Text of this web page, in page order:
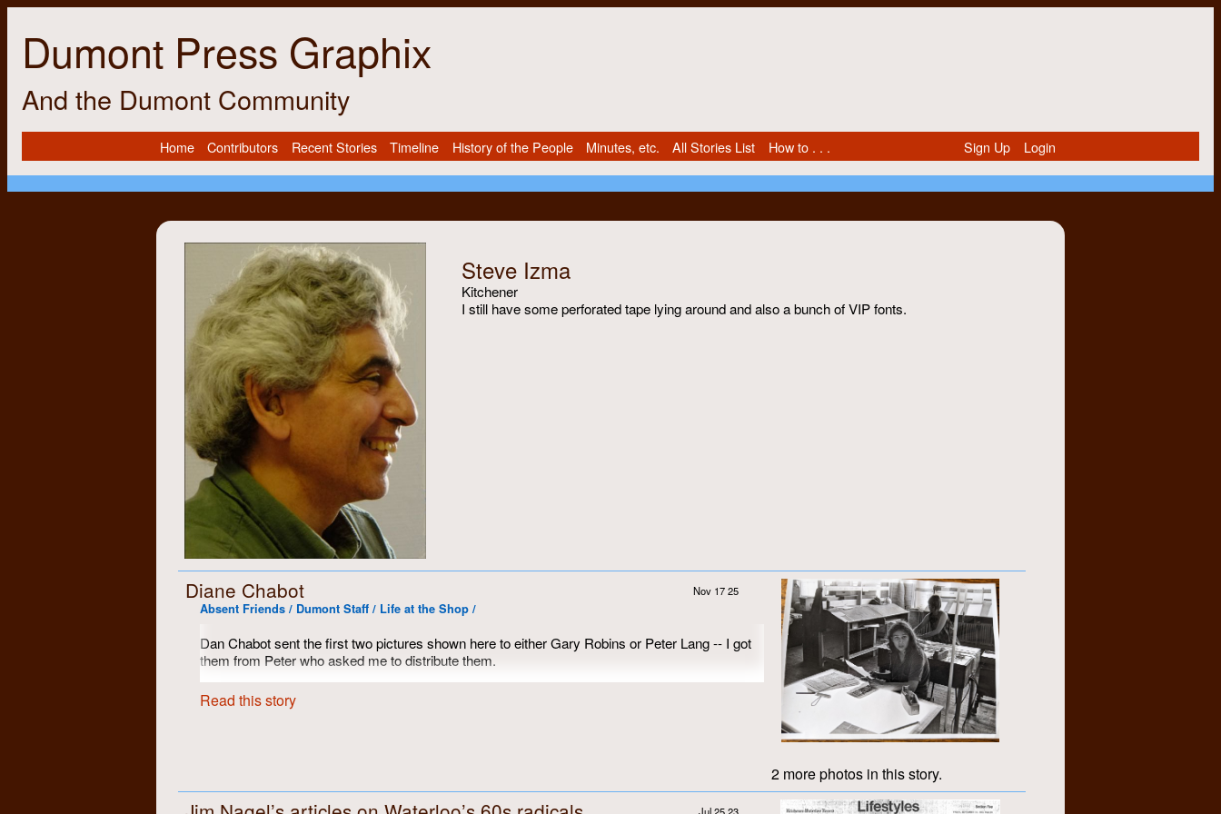
Dumont Press Graphix
And the Dumont Community
Home Contributors Recent Stories Timeline History of the People Minutes, etc. All Stories List How to . . . Sign Up Login
Steve Izma
Kitchener
I still have some perforated tape lying around and also a bunch of VIP fonts.
Diane Chabot Nov 17 25
Absent Friends / Dumont Staff / Life at the Shop /
Dan Chabot sent the first two pictures shown here to either Gary Robins or Peter Lang -- I got
them from Peter who asked me to distribute them.
However, I think they are pictures I took in the summer of either 1971 or 1972, since they were
clearly taken at the same time as the third picture.
Read this story
2 more photos in this story.